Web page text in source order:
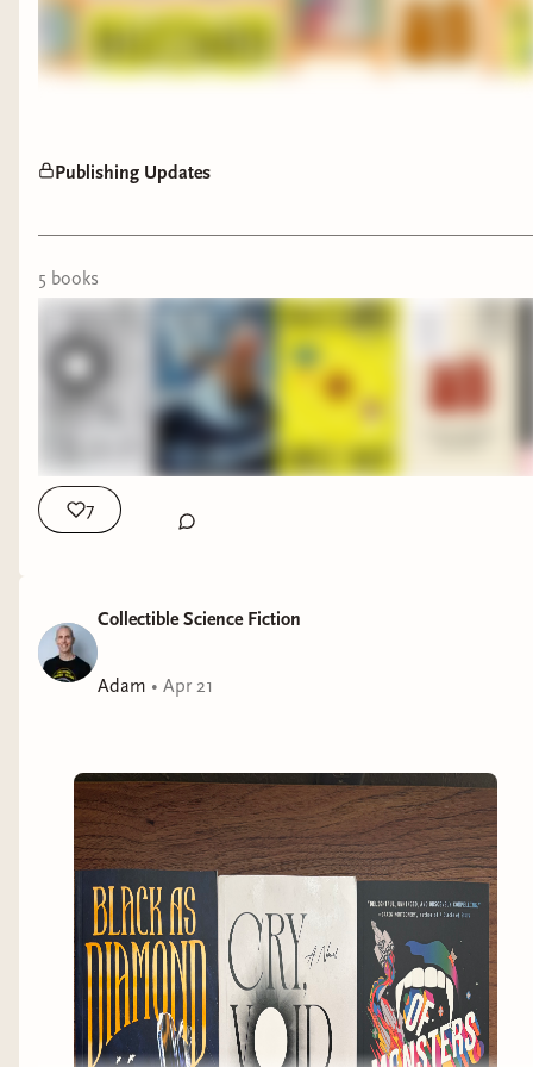
Publishing Updates
5 books
7
Collectible Science Fiction
Adam • Apr 21